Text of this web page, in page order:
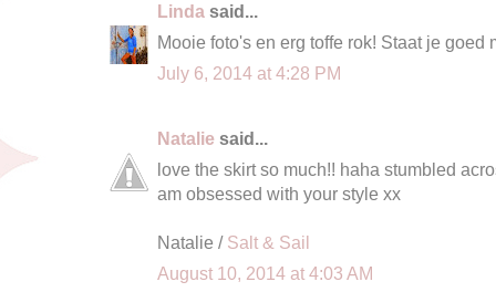
Linda said...
Mooie foto's en erg toffe rok! Staat je goed
July 6, 2014 at 4:28 PM
Natalie said...
love the skirt so much!! haha stumbled
am obsessed with your style xx
Natalie / Salt & Sail
August 10, 2014 at 4:03 AM